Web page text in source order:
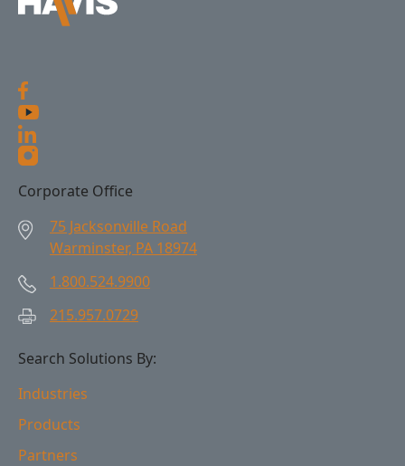
Corporate Office
75 Jacksonville Road
Warminster, PA 18974
1.800.524.9900
215.957.0729
Search Solutions By:
Industries
Products
Partners